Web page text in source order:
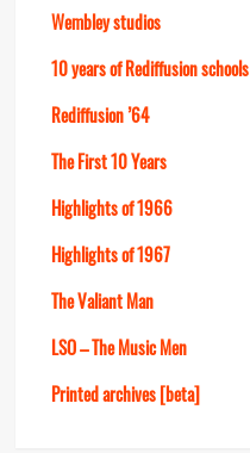
Wembley studios
10 years of Rediffusion schools
Rediffusion ’64
The First 10 Years
Highlights of 1966
Highlights of 1967
The Valiant Man
LSO – The Music Men
Printed archives [beta]